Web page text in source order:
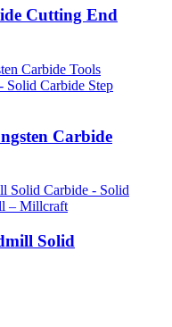
Cutting End
Carbide
Solid